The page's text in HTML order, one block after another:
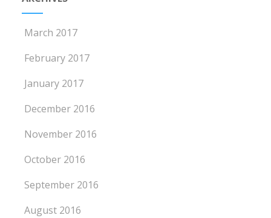
March 2017
February 2017
January 2017
December 2016
November 2016
October 2016
September 2016
August 2016